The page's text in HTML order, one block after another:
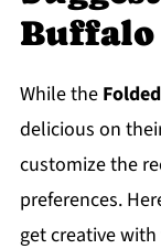
Buffalo
While the
delicious on
customize the
preferences.
get creative